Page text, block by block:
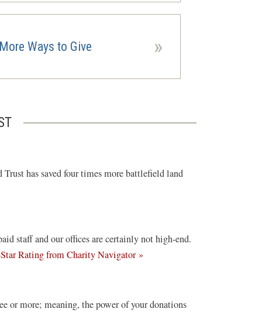
More Ways to Give »
has saved four times more battlefield land
staff and our offices are certainly not high-end.
Rating from Charity Navigator »
new
or more; meaning, the power of your donations